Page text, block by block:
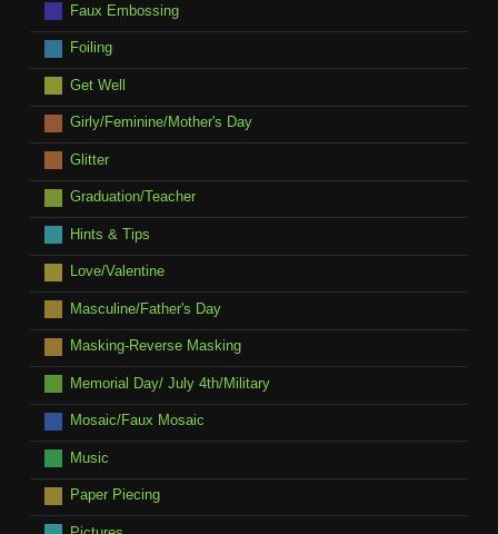
Faux Embossing
Foiling
Get Well
Girly/Feminine/Mother's Day
Glitter
Graduation/Teacher
Hints & Tips
Love/Valentine
Masculine/Father's Day
Masking-Reverse Masking
Memorial Day/ July 4th/Military
Mosaic/Faux Mosaic
Music
Paper Piecing